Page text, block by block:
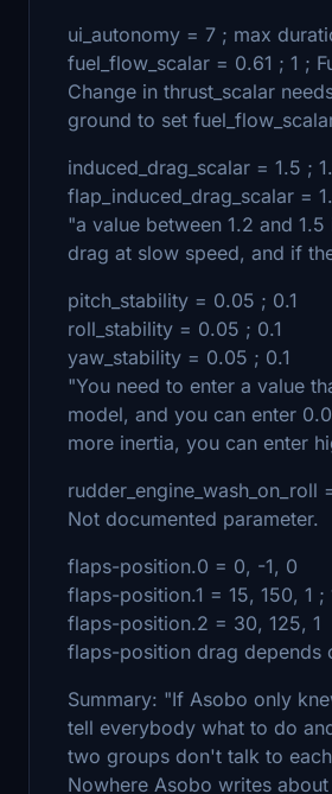
ui_autonomy = 7 ; max
fuel_flow_scalar = 0.61 ; 1 ;
Change in thrust_scalar
ground to set
induced_drag_scalar = 1.5 ;
flap_induced_drag_scalar =
"a value between 1.2 and
drag at slow speed, and if
pitch_stability = 0.05 ; 0.1
roll_stability = 0.05 ; 0.1
yaw_stability = 0.05 ; 0.1
"You need to enter a value
model, and you can enter
more inertia, you can enter
Not documented parameter.
flaps-position.0 = 0, -1, 0
flaps-position.1 = 15, 150, 1 ;
flaps-position.2 = 30, 125, 1
flaps-position drag depends
Summary: "If Asobo only
tell everybody what to do
two groups don't talk to
Nowhere Asobo writes